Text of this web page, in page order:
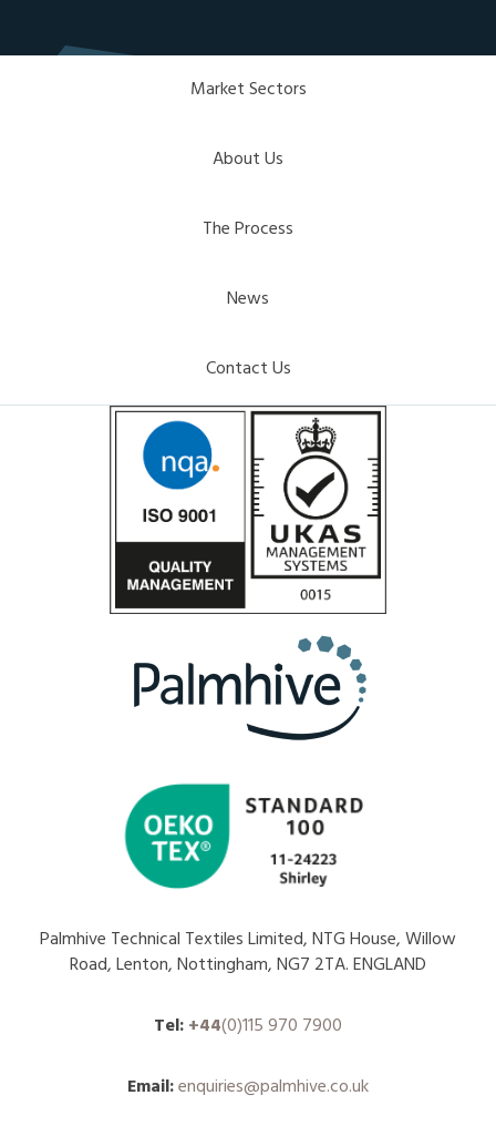
Market Sectors
About Us
The Process
News
Contact Us
Palmhive Technical Textiles Limited, NTG House, Willow
Road, Lenton, Nottingham, NG7 2TA. ENGLAND
Tel:+44(0)115 970 7900
Email:enquiries@palmhive.co.uk